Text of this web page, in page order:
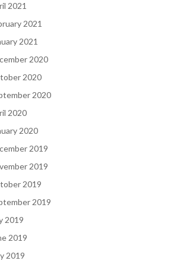
2021
2021
2021
2020
2020
2020
2020
2020
2019
2019
2019
2019
2019
2019
2019